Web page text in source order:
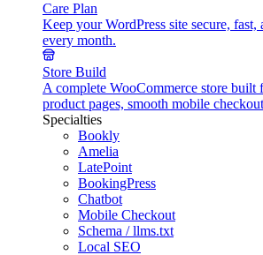
Care Plan
Keep your WordPress site secure,
every month.
Store Build
A complete WooCommerce store built
product pages, smooth mobile
Specialties
Bookly
Amelia
LatePoint
BookingPress
Chatbot
Mobile Checkout
Schema / llms.txt
Local SEO